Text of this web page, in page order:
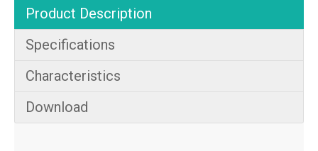
Product Description
Specifications
Characteristics
Download